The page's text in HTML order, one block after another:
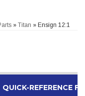
» Titan » Ensign 12:1
QUICK-REFERENCE